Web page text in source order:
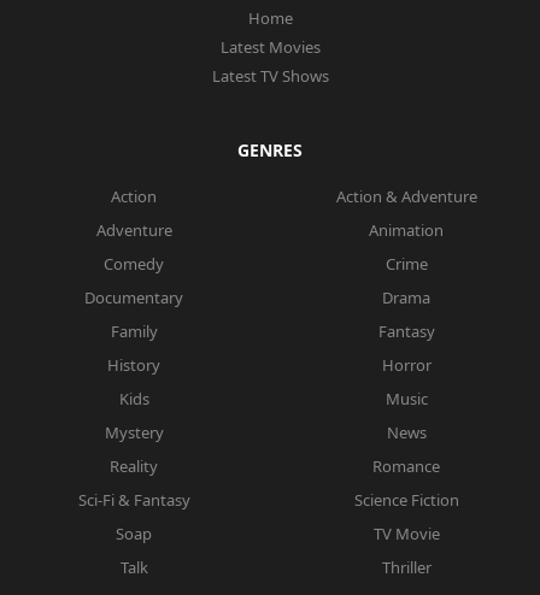
Home
Latest Movies
Latest TV Shows
GENRES
Action
Action & Adventure
Adventure
Animation
Comedy
Crime
Documentary
Drama
Family
Fantasy
History
Horror
Kids
Music
Mystery
News
Reality
Romance
Sci-Fi & Fantasy
Science Fiction
Soap
TV Movie
Talk
Thriller